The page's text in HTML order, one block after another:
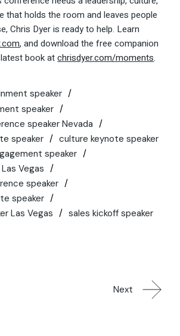
that holds the room and leaves people
Chris Dyer is ready to help. Learn
, and download the free companion
book atchrisdyer.com/moments.
speaker
speaker
speaker Nevada
speaker
culture keynote speaker
speaker
Vegas
speaker
speaker
Las Vegas
sales kickoff speaker
Next